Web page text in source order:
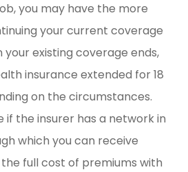
you may have the more
your current coverage
your existing coverage ends,
insurance extended for 18
on the circumstances.
if the insurer has a network in
which you can receive
full cost of premiums with